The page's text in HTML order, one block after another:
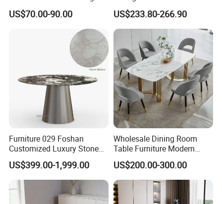
Dining Table
US$70.00-90.00
Stainless Steel Base
US$233.80-266.90
Furniture 029 Foshan
Customized Luxury Stone
Room Modern Marble
Dining Table
US$399.00-1,999.00
Wholesale Dining Room
Table Furniture Modern
Design Sintered Stone
Dining Table for Home
Kitchen
US$200.00-300.00